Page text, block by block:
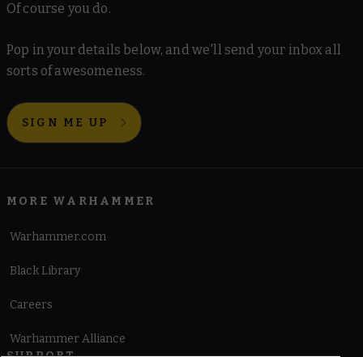
Of course you do.
Pop in your details below, and we'll send your inbox all
sorts of awesomeness.
SIGN ME UP
MORE WARHAMMER
Warhammer.com
Black Library
Careers
Warhammer Alliance